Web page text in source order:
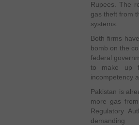
Rupees. The
gas theft from
systems.
Both firms
bomb on the
federal
to make up
incompetency
Pakistan is
more gas
Regulatory
demanding